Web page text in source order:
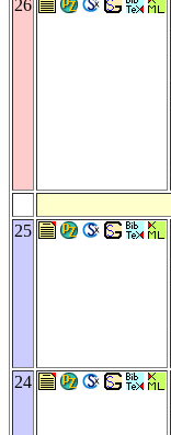
26
25
24